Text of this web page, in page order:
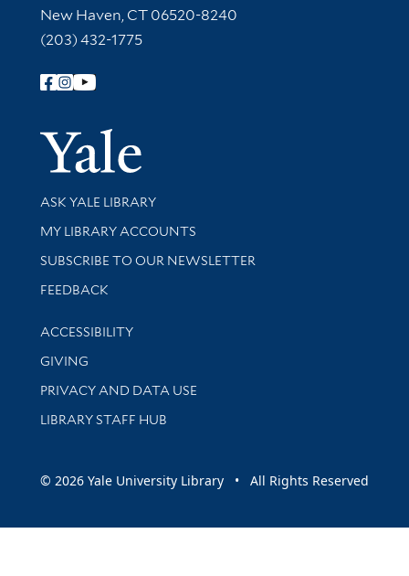
New Haven, CT 06520-8240
(203) 432-1775
Follow Yale Library
Yale
Library Services
ASK YALE LIBRARY
Get research help and support
MY LIBRARY ACCOUNTS
SUBSCRIBE TO OUR NEWSLETTER
Stay updated with library news and events
FEEDBACK
Library Information
ACCESSIBILITY
GIVING
PRIVACY AND DATA USE
LIBRARY STAFF HUB
© 2026 Yale University Library • All Rights Reserved